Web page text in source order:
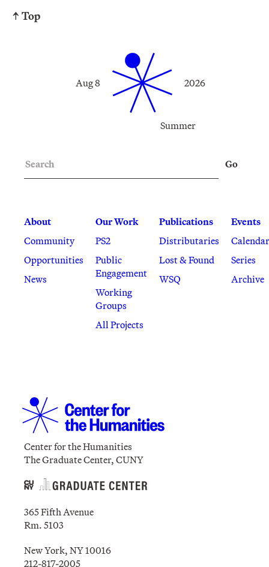
↑ Top
Summer
Aug 8 2026
About
Community
Opportunities
News
Our Work
PS2
Public
Engagement
Working
Groups
All Projects
Publications
Distributaries
Lost & Found
WSQ
Events
Calendar
Series
Archive
Go
Center for the Humanities
The Graduate Center, CUNY
365 Fifth Avenue
Rm. 5103
New York, NY 10016
212-817-2005